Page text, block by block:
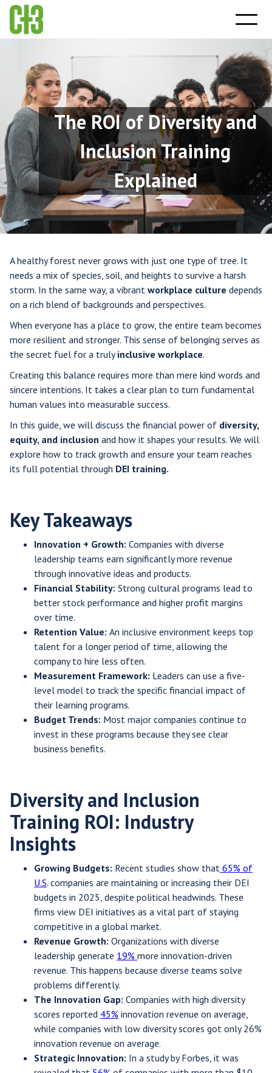
The ROI of Diversity and
Inclusion Training
Explained
A healthy forest never grows with just one type of tree. It
needs a mix of species, soil, and heights to survive a harsh
storm. In the same way, a vibrant workplace culture depends
on a rich blend of backgrounds and perspectives.
When everyone has a place to grow, the entire team becomes
more resilient and stronger. This sense of belonging serves as
the secret fuel for a trulyinclusive workplace.
Creating this balance requires more than mere kind words and
sincere intentions. It takes a clear plan to turn fundamental
human values into measurable success.
In this guide, we will discuss the financial power of diversity,
equity, and inclusion and how it shapes your results. We will
explore how to track growth and ensure your team reaches
its full potential through DEI training.
Key Takeaways
Innovation + Growth: Companies with diverse
leadership teams earn significantly more revenue
through innovative ideas and products.
Financial Stability: Strong cultural programs lead to
better stock performance and higher profit margins
over time.
Retention Value: An inclusive environment keeps top
talent for a longer period of time, allowing the
company to hire less often.
Measurement Framework: Leaders can use a five-
level model to track the specific financial impact of
their learning programs.
Budget Trends: Most major companies continue to
invest in these programs because they see clear
business benefits.
Diversity and Inclusion
Training ROI: Industry
Insights
Growing Budgets: Recent studies show that 65% of
U.S. companies are maintaining or increasing their DEI
budgets in 2025, despite political headwinds. These
firms view DEI initiatives as a vital part of staying
competitive in a global market.
Revenue Growth: Organizations with diverse
leadership generate 19% more innovation-driven
revenue. This happens because diverse teams solve
problems differently.
The Innovation Gap: Companies with high diversity
scores reported 45% innovation revenue on average,
while companies with low diversity scores got only 26%
innovation revenue on average.
Strategic Innovation: In a study by Forbes, it was